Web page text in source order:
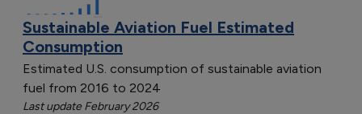
Sustainable Aviation Fuel Estimated
Consumption
Estimated U.S. consumption of sustainable aviation
fuel from 2016 to 2024
Last update February 2026